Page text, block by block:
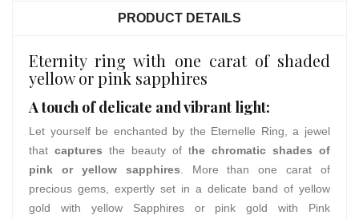
PRODUCT DETAILS
Eternity ring with one carat of shaded
yellow or pink sapphires
A touch of delicate and vibrant light:
Let yourself be enchanted by the Eternelle Ring, a jewel
that captures the beauty of the chromatic shades of
pink or yellow sapphires . More than one carat of
precious gems, expertly set in a delicate band of yellow
gold with yellow Sapphires or pink gold with Pink